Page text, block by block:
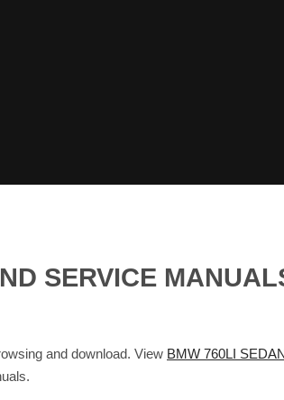
SERVICE
and download. View BMW 760LI